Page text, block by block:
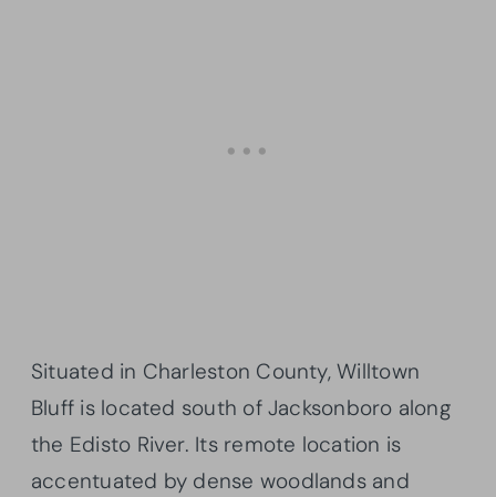
Situated in Charleston County, Willtown
Bluff is located south of Jacksonboro along
the Edisto River. Its remote location is
accentuated by dense woodlands and